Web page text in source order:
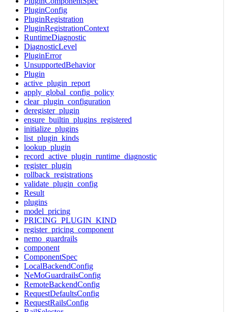
PluginConfig
PluginRegistration
PluginRegistrationContext
RuntimeDiagnostic
DiagnosticLevel
PluginError
UnsupportedBehavior
Plugin
active_plugin_report
apply_global_config_policy
clear_plugin_configuration
deregister_plugin
ensure_builtin_plugins_registered
initialize_plugins
list_plugin_kinds
lookup_plugin
record_active_plugin_runtime_diagnostic
register_plugin
rollback_registrations
validate_plugin_config
Result
plugins
model_pricing
PRICING_PLUGIN_KIND
register_pricing_component
nemo_guardrails
component
ComponentSpec
LocalBackendConfig
NeMoGuardrailsConfig
RemoteBackendConfig
RequestDefaultsConfig
RequestRailsConfig